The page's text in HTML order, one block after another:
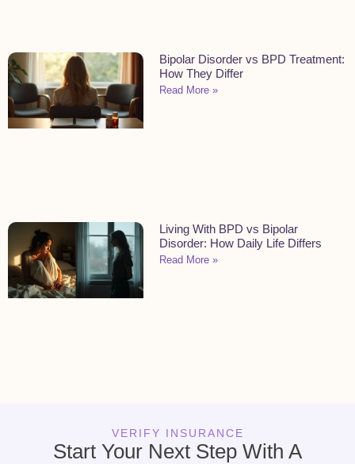
Bipolar Disorder vs BPD Treatment:
How They Differ
Read More »
Living With BPD vs Bipolar
Disorder: How Daily Life Differs
Read More »
VERIFY INSURANCE
Start Your Next Step With A